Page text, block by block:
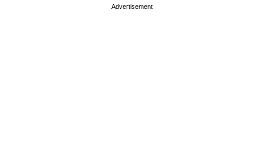
Advertisement